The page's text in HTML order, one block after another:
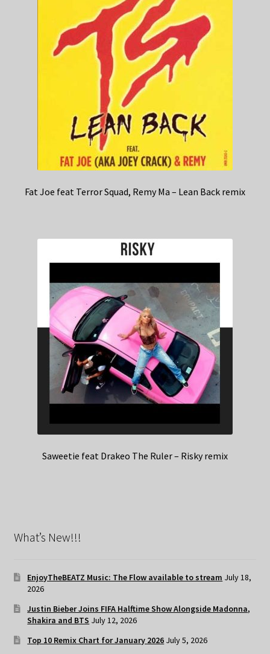
Fat Joe feat Terror Squad, Remy Ma – Lean Back remix
Saweetie feat Drakeo The Ruler – Risky remix
What’s New!!!
EnjoyTheBEATZ Music: The Flow available to stream July 18,
2026
Justin Bieber Joins FIFA Halftime Show Alongside Madonna,
Shakira and BTS July 12, 2026
Top 10 Remix Chart for January 2026 July 5, 2026